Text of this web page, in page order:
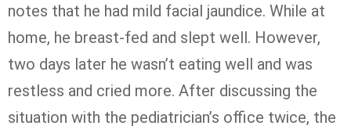
notes that he had mild facial jaundice. While at
home, he breast-fed and slept well. However,
two days later he wasn’t eating well and was
restless and cried more. After discussing the
situation with the pediatrician’s office twice, the